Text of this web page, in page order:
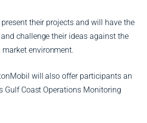
their projects and will have the
challenge their ideas against the
environment.
will also offer participants an
Gulf Coast Operations Monitoring